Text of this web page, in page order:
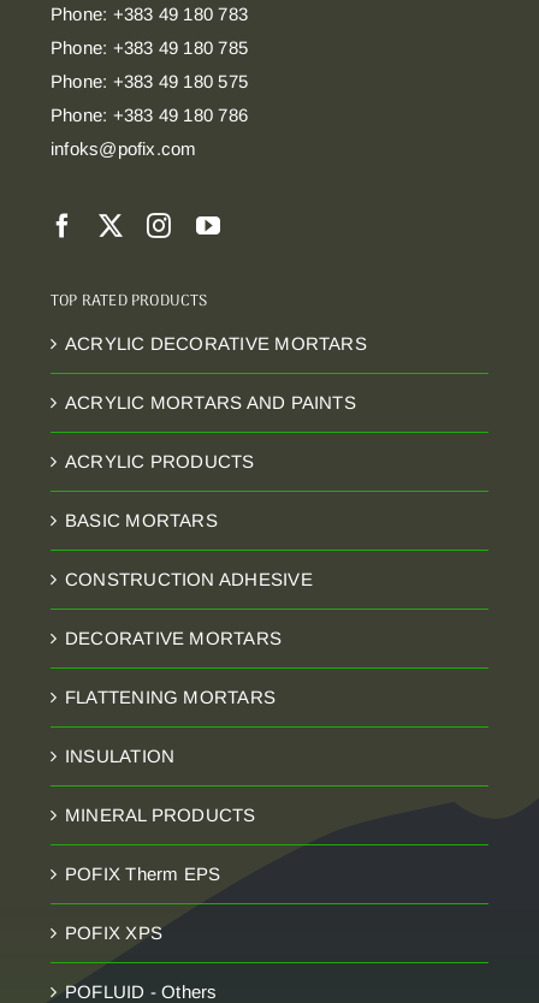
Phone: +383 49 180 783
Phone: +383 49 180 785
Phone: +383 49 180 575
Phone: +383 49 180 786
infoks@pofix.com
TOP RATED PRODUCTS
ACRYLIC DECORATIVE MORTARS
ACRYLIC MORTARS AND PAINTS
ACRYLIC PRODUCTS
BASIC MORTARS
CONSTRUCTION ADHESIVE
DECORATIVE MORTARS
FLATTENING MORTARS
INSULATION
MINERAL PRODUCTS
POFIX Therm EPS
POFIX XPS
POFLUID - Others